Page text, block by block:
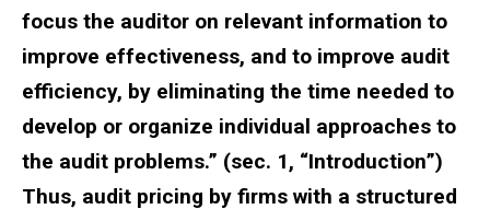
focus the auditor on relevant information to
improve effectiveness, and to improve audit
efficiency, by eliminating the time needed to
develop or organize individual approaches to
the audit problems.” (sec. 1, “Introduction”)
Thus, audit pricing by firms with a structured